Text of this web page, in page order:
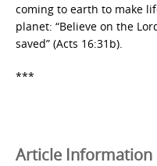
coming to earth to make
planet: “Believe on the
saved” (Acts 16:31b).
***
Article Information